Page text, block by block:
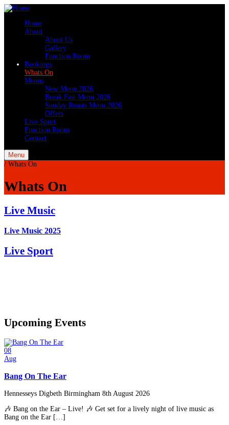
Home
About
About Us
Gallery
Function Room
Bookings
Whats On
Menus
New Menu 2026
Break Fast Menu 2026
Sunday Roasts Menu 2026
Offers
Live Sport
Function Room
Contact
Menu
/ Whats On
Whats On
Live Music
Live Music 2025
Live Sport
Upcoming Events
08
Aug
Bang On The Ear
Hennesseys Digbeth Birmingham 8th August 2026
🎶 Bang on the Ear – Live! 🎶 Get set for a lively night of live music as
Bang on the Ear […]